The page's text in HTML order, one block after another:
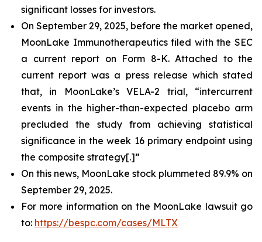
significant losses for investors.
On September 29, 2025, before the market opened,
MoonLake Immunotherapeutics filed with the SEC
a current report on Form 8-K. Attached to the
current report was a press release which stated
that, in MoonLake’s VELA-2 trial, “intercurrent
events in the higher-than-expected placebo arm
precluded the study from achieving statistical
significance in the week 16 primary endpoint using
the composite strategy[.]”
On this news, MoonLake stock plummeted 89.9% on
September 29, 2025.
For more information on the MoonLake lawsuit go
to: https://bespc.com/cases/MLTX